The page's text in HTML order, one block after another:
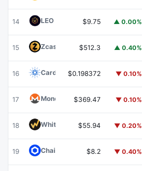
14 LEO Token LEO$9.75 ▲ 0.00%
15 Zcash $512.3 ▲ 0.40%
16 CardanoADA
$0.198372 ▼ 0.10%
17 Monero XMR$369.47 ▼ 0.10%
18 WhiteBIT CoinWBT
$55.94 ▼ 0.20%
19 Chainlink $8.2 ▼ 0.40%